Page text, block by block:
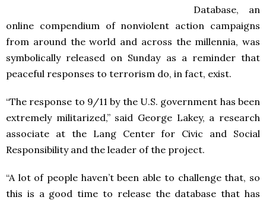
Database, an
online compendium of nonviolent action campaigns
from around the world and across the millennia, was
symbolically released on Sunday as a reminder that
peaceful responses to terrorism do, in fact, exist.
“The response to 9/11 by the U.S. government has been
extremely militarized,” said George Lakey, a research
associate at the Lang Center for Civic and Social
Responsibility and the leader of the project.
“A lot of people haven’t been able to challenge that, so
this is a good time to release the database that has